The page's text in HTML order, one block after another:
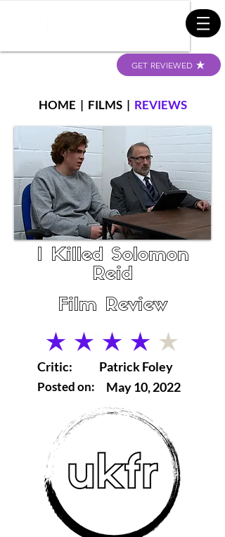
GET REVIEWED
HOME | FILMS| REVIEWS
I Killed Solomon
Reid
Film Review
average rating is 4 out of 5
Critic:
Posted on:
Patrick Foley
May 10, 2022